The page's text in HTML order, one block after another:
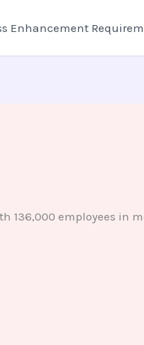
Enhancement
136,000 employees in